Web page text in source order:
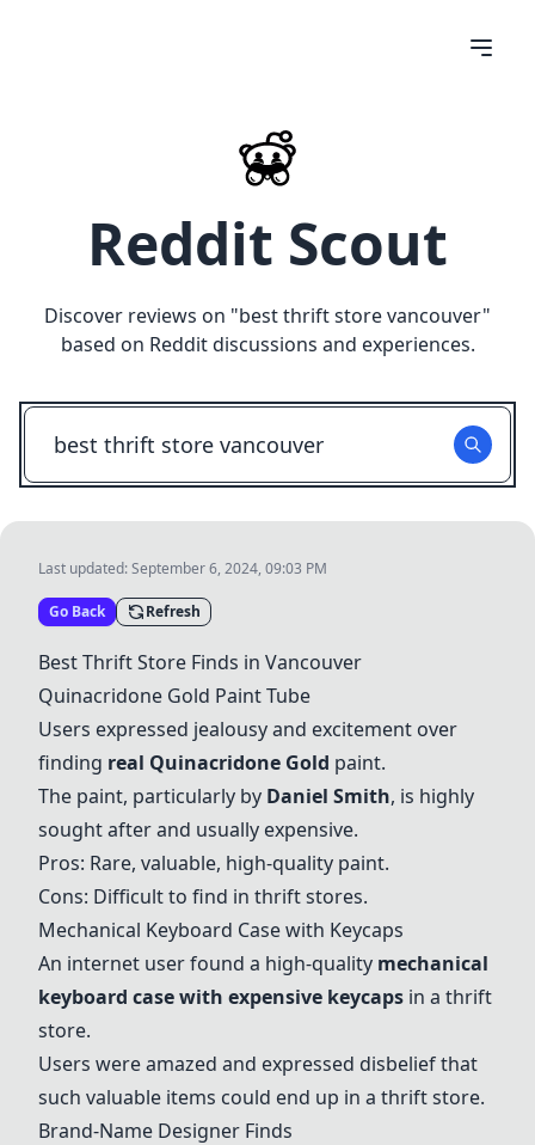
Reddit Scout
Discover reviews on "best thrift store vancouver"
based on Reddit discussions and experiences.
Last updated:September 6, 2024, 09:03 PM
Go Back Refresh
Best Thrift Store Finds in Vancouver
Quinacridone Gold Paint Tube
Users expressed jealousy and excitement over
finding real Quinacridone Gold paint.
The paint, particularly by Daniel Smith, is highly
sought after and usually expensive.
Pros: Rare, valuable, high-quality paint.
Cons: Difficult to find in thrift stores.
Mechanical Keyboard Case with Keycaps
An internet user found a high-quality mechanical
keyboard case with expensive keycaps in a thrift
store.
Users were amazed and expressed disbelief that
such valuable items could end up in a thrift store.
Brand-Name Designer Finds